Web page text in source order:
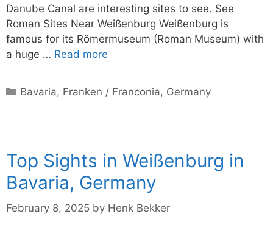
Danube Canal are interesting sites to see. See
Roman Sites Near Weißenburg Weißenburg is
famous for its Römermuseum (Roman Museum) with
a huge … Read more
Categories
Bavaria, Franken / Franconia, Germany
Top Sights in Weißenburg in
Bavaria, Germany
February 8, 2025 by Henk Bekker